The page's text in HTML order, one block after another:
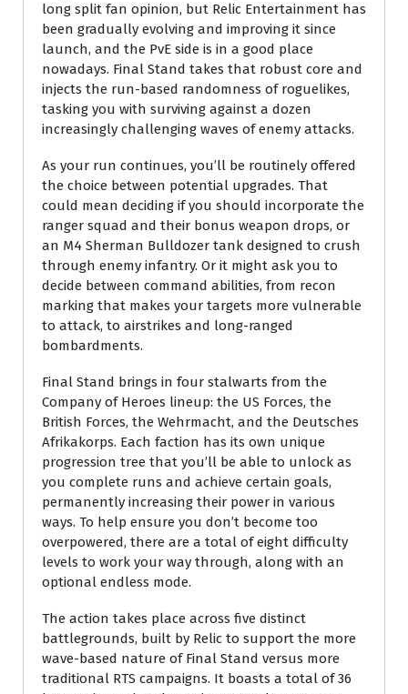
long split fan opinion, but Relic Entertainment has
been gradually evolving and improving it since
launch, and the PvE side is in a good place
nowadays. Final Stand takes that robust core and
injects the run-based randomness of roguelikes,
tasking you with surviving against a dozen
increasingly challenging waves of enemy attacks.
As your run continues, you’ll be routinely offered
the choice between potential upgrades. That
could mean deciding if you should incorporate the
ranger squad and their bonus weapon drops, or
an M4 Sherman Bulldozer tank designed to crush
through enemy infantry. Or it might ask you to
decide between command abilities, from recon
marking that makes your targets more vulnerable
to attack, to airstrikes and long-ranged
bombardments.
Final Stand brings in four stalwarts from the
Company of Heroes lineup: the US Forces, the
British Forces, the Wehrmacht, and the Deutsches
Afrikakorps. Each faction has its own unique
progression tree that you’ll be able to unlock as
you complete runs and achieve certain goals,
permanently increasing their power in various
ways. To help ensure you don’t become too
overpowered, there are a total of eight difficulty
levels to work your way through, along with an
optional endless mode.
The action takes place across five distinct
battlegrounds, built by Relic to support the more
wave-based nature of Final Stand versus more
traditional RTS campaigns. It boasts a total of 36